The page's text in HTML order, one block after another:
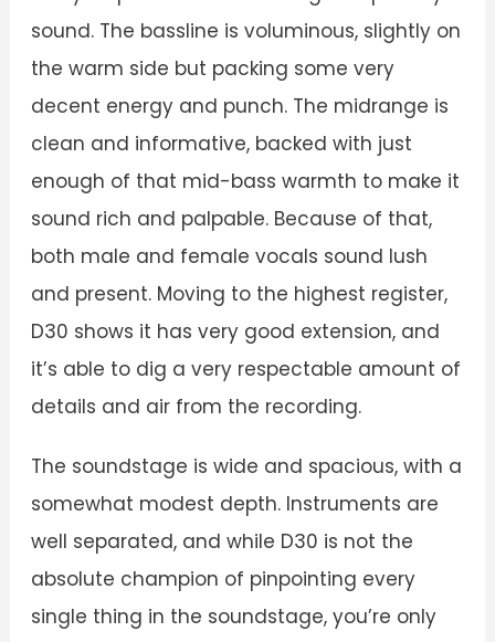
sound. The bassline is voluminous, slightly on
the warm side but packing some very
decent energy and punch. The midrange is
clean and informative, backed with just
enough of that mid-bass warmth to make it
sound rich and palpable. Because of that,
both male and female vocals sound lush
and present. Moving to the highest register,
D30 shows it has very good extension, and
it’s able to dig a very respectable amount of
details and air from the recording.
The soundstage is wide and spacious, with a
somewhat modest depth. Instruments are
well separated, and while D30 is not the
absolute champion of pinpointing every
single thing in the soundstage, you’re only